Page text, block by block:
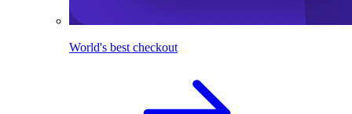
World's best checkout